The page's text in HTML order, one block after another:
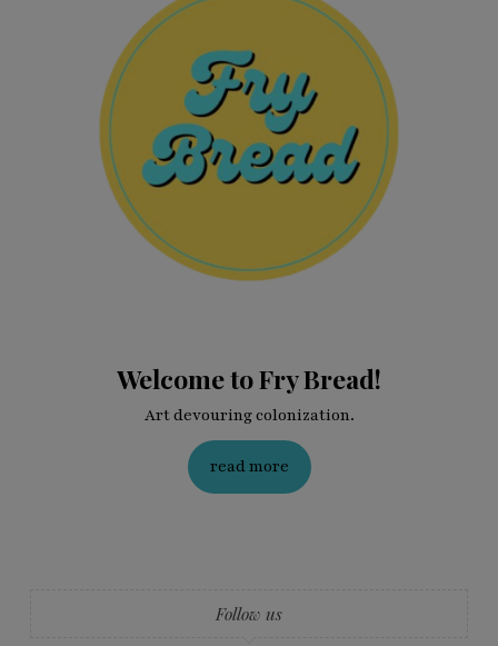
Welcome to Fry Bread!
Art devouring colonization.
read more
Follow us